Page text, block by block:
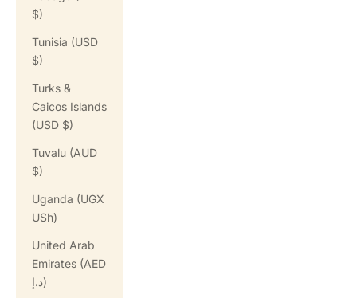
$)
Tunisia (USD
$)
Turks &
Caicos Islands
(USD $)
Tuvalu (AUD
$)
Uganda (UGX
USh)
United Arab
Emirates (AED
د.إ)